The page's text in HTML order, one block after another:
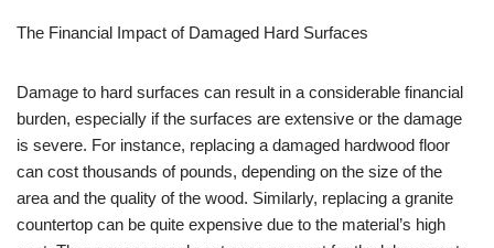
The Financial Impact of Damaged Hard Surfaces
Damage to hard surfaces can result in a considerable financial
burden, especially if the surfaces are extensive or the damage
is severe. For instance, replacing a damaged hardwood floor
can cost thousands of pounds, depending on the size of the
area and the quality of the wood. Similarly, replacing a granite
countertop can be quite expensive due to the material’s high